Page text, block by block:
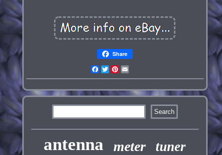
Share
Facebook
TwitterPinterest
antenna meter tuner